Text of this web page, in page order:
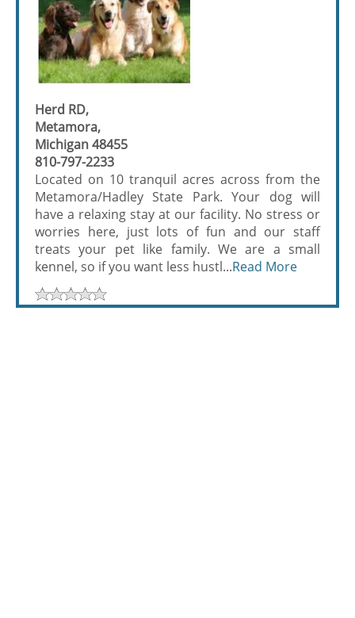
Herd RD,
Metamora,
Michigan 48455
810-797-2233
Located on 10 tranquil acres across from the
Metamora/Hadley State Park. Your dog will
have a relaxing stay at our facility. No stress or
worries here, just lots of fun and our staff
treats your pet like family. We are a small
kennel, so if you want less hustl...Read More